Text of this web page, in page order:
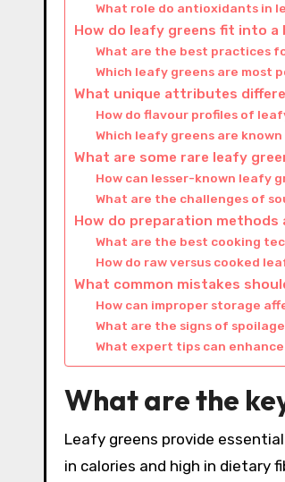
What role do antioxidants in
How do leafy greens fit into
What are the best practices
Which leafy greens are most
What unique attributes
How do flavour profiles of
Which leafy greens are
What are some rare leafy
How can lesser-known leafy
What are the challenges of
How do preparation
What are the best cooking
How do raw versus cooked
What common mistakes
How can improper storage
What are the signs of
What expert tips can
What are the
Leafy greens provide
in calories and high in dietary